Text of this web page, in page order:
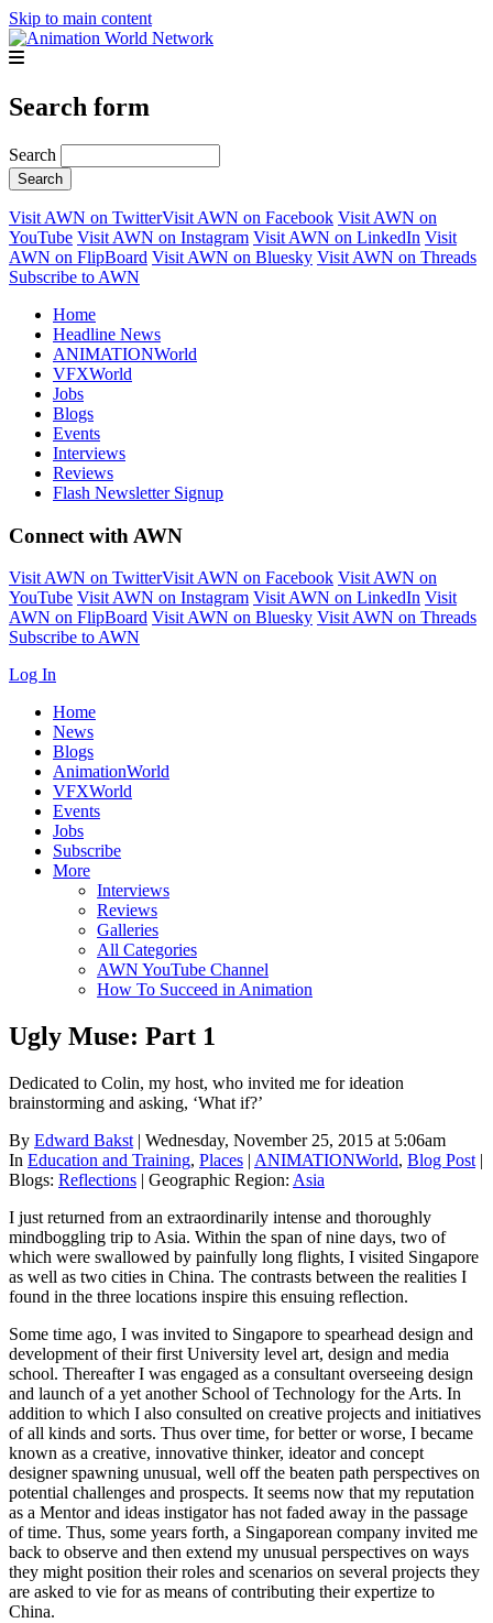
Skip to main content
Search form
Search
Visit AWN on TwitterVisit AWN on Facebook Visit AWN on
YouTube Visit AWN on Instagram Visit AWN on LinkedIn Visit
AWN on FlipBoard Visit AWN on Bluesky Visit AWN on Threads
Subscribe to AWN
Home
Headline News
ANIMATIONWorld
VFXWorld
Jobs
Blogs
Events
Interviews
Reviews
Flash Newsletter Signup
Connect with AWN
Visit AWN on TwitterVisit AWN on Facebook Visit AWN on
YouTube Visit AWN on Instagram Visit AWN on LinkedIn Visit
AWN on FlipBoard Visit AWN on Bluesky Visit AWN on Threads
Subscribe to AWN
Log In
Home
News
Blogs
AnimationWorld
VFXWorld
Events
Jobs
Subscribe
More
Interviews
Reviews
Galleries
All Categories
AWN YouTube Channel
How To Succeed in Animation
Ugly Muse: Part 1
Dedicated to Colin, my host, who invited me for ideation
brainstorming and asking, ‘What if?’
By Edward Bakst | Wednesday, November 25, 2015 at 5:06am
In Education and Training, Places | ANIMATIONWorld, Blog Post |
Blogs: Reflections | Geographic Region: Asia
I just returned from an extraordinarily intense and thoroughly
mindboggling trip to Asia. Within the span of nine days, two of
which were swallowed by painfully long flights, I visited Singapore
as well as two cities in China. The contrasts between the realities I
found in the three locations inspire this ensuing reflection.
Some time ago, I was invited to Singapore to spearhead design and
development of their first University level art, design and media
school. Thereafter I was engaged as a consultant overseeing design
and launch of a yet another School of Technology for the Arts. In
addition to which I also consulted on creative projects and initiatives
of all kinds and sorts. Thus over time, for better or worse, I became
known as a creative, innovative thinker, ideator and concept
designer spawning unusual, well off the beaten path perspectives on
potential challenges and prospects. It seems now that my reputation
as a Mentor and ideas instigator has not faded away in the passage
of time. Thus, some years forth, a Singaporean company invited me
back to observe and then extend my unusual perspectives on ways
they might position their roles and scenarios on several projects they
are asked to vie for as means of contributing their expertize to
China.